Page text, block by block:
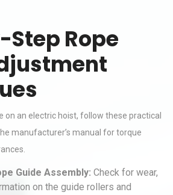
Rope
on an electric hoist, follow these practical
manufacturer’s manual for torque
Guide Assembly: Check for wear,
on the guide rollers and